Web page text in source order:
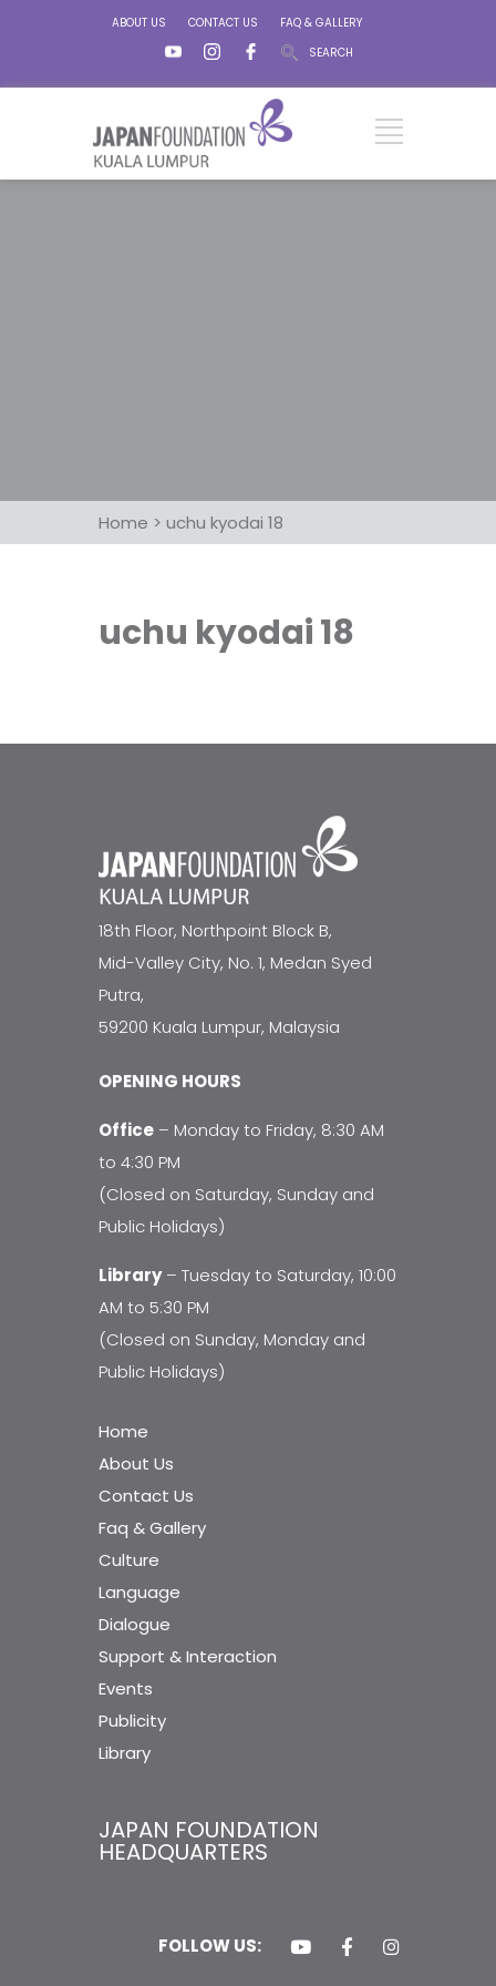
ABOUT US CONTACT US
FAQ & GALLERY
SEARCH
Home > uchu kyodai 18
uchu kyodai 18
18th Floor, Northpoint Block B,
Mid-Valley City, No. 1, Medan Syed
Putra,
59200 Kuala Lumpur, Malaysia
OPENING HOURS
Office – Monday to Friday, 8:30 AM
to 4:30 PM
(Closed on Saturday, Sunday and
Public Holidays)
Library– Tuesday to Saturday, 10:00
AM to 5:30 PM
(Closed on Sunday, Monday and
Public Holidays)
Home
About Us
Contact Us
Faq & Gallery
Culture
Language
Dialogue
Support & Interaction
Events
Publicity
Library
JAPAN FOUNDATION
HEADQUARTERS
FOLLOW US: